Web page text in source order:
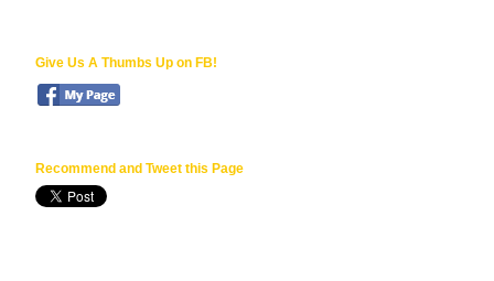
Give Us A Thumbs Up on FB!
Recommend and Tweet this Page